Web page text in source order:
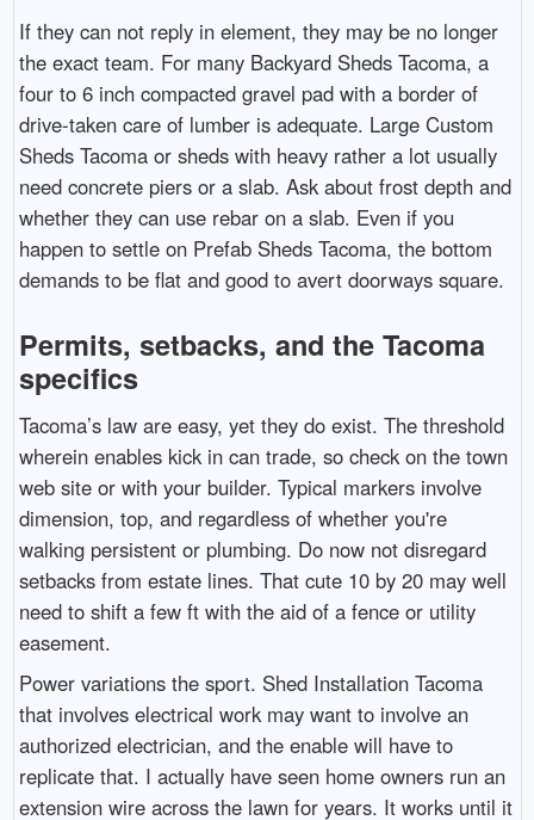
If they can not reply in element, they may be no longer
the exact team. For many Backyard Sheds Tacoma, a
four to 6 inch compacted gravel pad with a border of
drive-taken care of lumber is adequate. Large Custom
Sheds Tacoma or sheds with heavy rather a lot usually
need concrete piers or a slab. Ask about frost depth and
whether they can use rebar on a slab. Even if you
happen to settle on Prefab Sheds Tacoma, the bottom
demands to be flat and good to avert doorways square.
Permits, setbacks, and the Tacoma
specifics
Tacoma’s law are easy, yet they do exist. The threshold
wherein enables kick in can trade, so check on the town
web site or with your builder. Typical markers involve
dimension, top, and regardless of whether you're
walking persistent or plumbing. Do now not disregard
setbacks from estate lines. That cute 10 by 20 may well
need to shift a few ft with the aid of a fence or utility
easement.
Power variations the sport. Shed Installation Tacoma
that involves electrical work may want to involve an
authorized electrician, and the enable will have to
replicate that. I actually have seen home owners run an
extension wire across the lawn for years. It works until it